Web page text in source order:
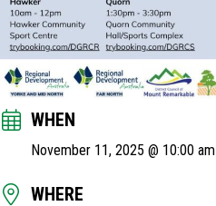
WHEN
November 11, 2025 @ 10:00 am
WHERE